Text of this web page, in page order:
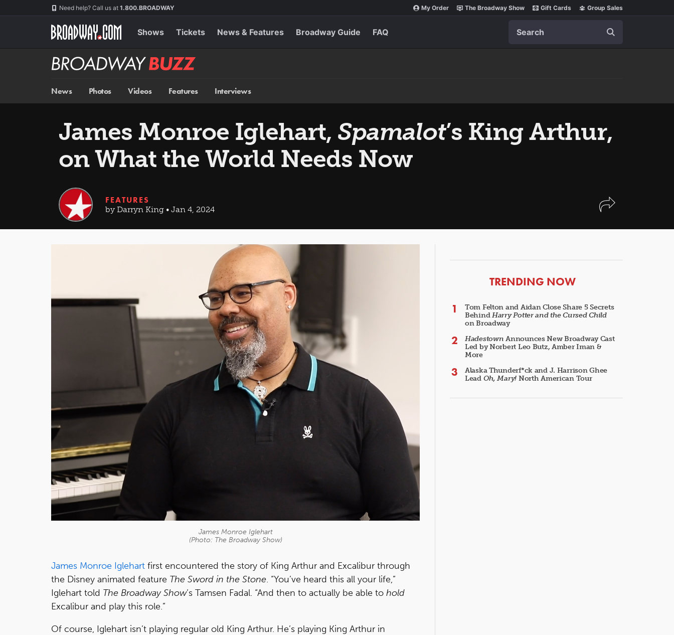
Need help? Call us at 1.800.BROADWAY My Order The Broadway Show Gift Cards Group Sales
Shows Tickets News & Features Broadway Guide FAQ
Broadway
BUZZ
News Photos Videos Features Interviews
James Monroe Iglehart, Spamalot’s King Arthur,
on What the World Needs Now
FEATURES
by Darryn King • Jan 4, 2024
James Monroe Iglehart
(Photo: The Broadway Show)
James Monroe Iglehart first encountered the story of King Arthur and Excalibur through
the Disney animated feature The Sword in the Stone. “You’ve heard this all your life,”
Iglehart told The Broadway Show’s Tamsen Fadal. “And then to actually be able to hold
Excalibur and play this role.”
Of course, Iglehart isn’t playing regular old King Arthur. He’s playing King Arthur in
ARTICLES
TRENDING NOW
Tom Felton and Aidan Close Share 5 Secrets
BehindHarry Potter and the Cursed Child
on Broadway
Hadestown Announces New Broadway Cast
Led by Norbert Leo Butz, Amber Iman &
More
Alaska Thunderf*ck and J. Harrison Ghee
Lead Oh, Mary! North American Tour